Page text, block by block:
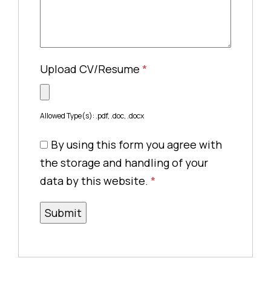
Upload CV/Resume *
Allowed Type(s): .pdf, .doc, .docx
By using this form you agree with
the storage and handling of your
data by this website. *